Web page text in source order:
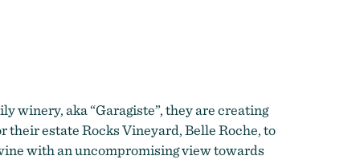
winery, aka “Garagiste”, they are creating
estate Rocks Vineyard, Belle Roche, to
with an uncompromising view towards